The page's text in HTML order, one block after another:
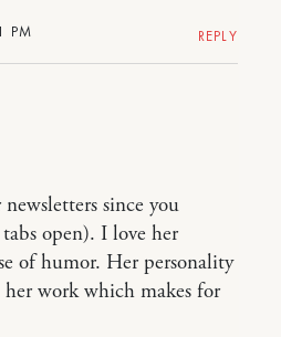
PM REPLY
since you
open). I love her
of humor. Her personality
work which makes for